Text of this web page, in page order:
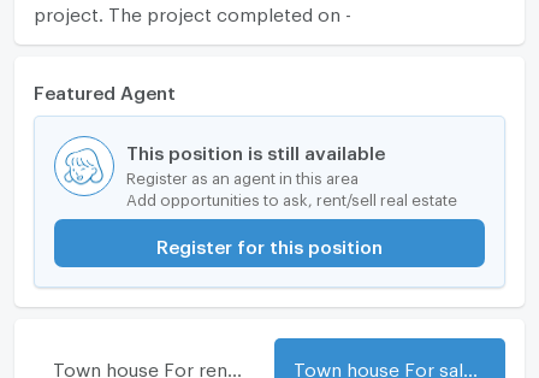
project. The project completed on -
Featured Agent
This position is still available
Register as an agent in this area
Add opportunities to ask, rent/sell real estate
Register for this position